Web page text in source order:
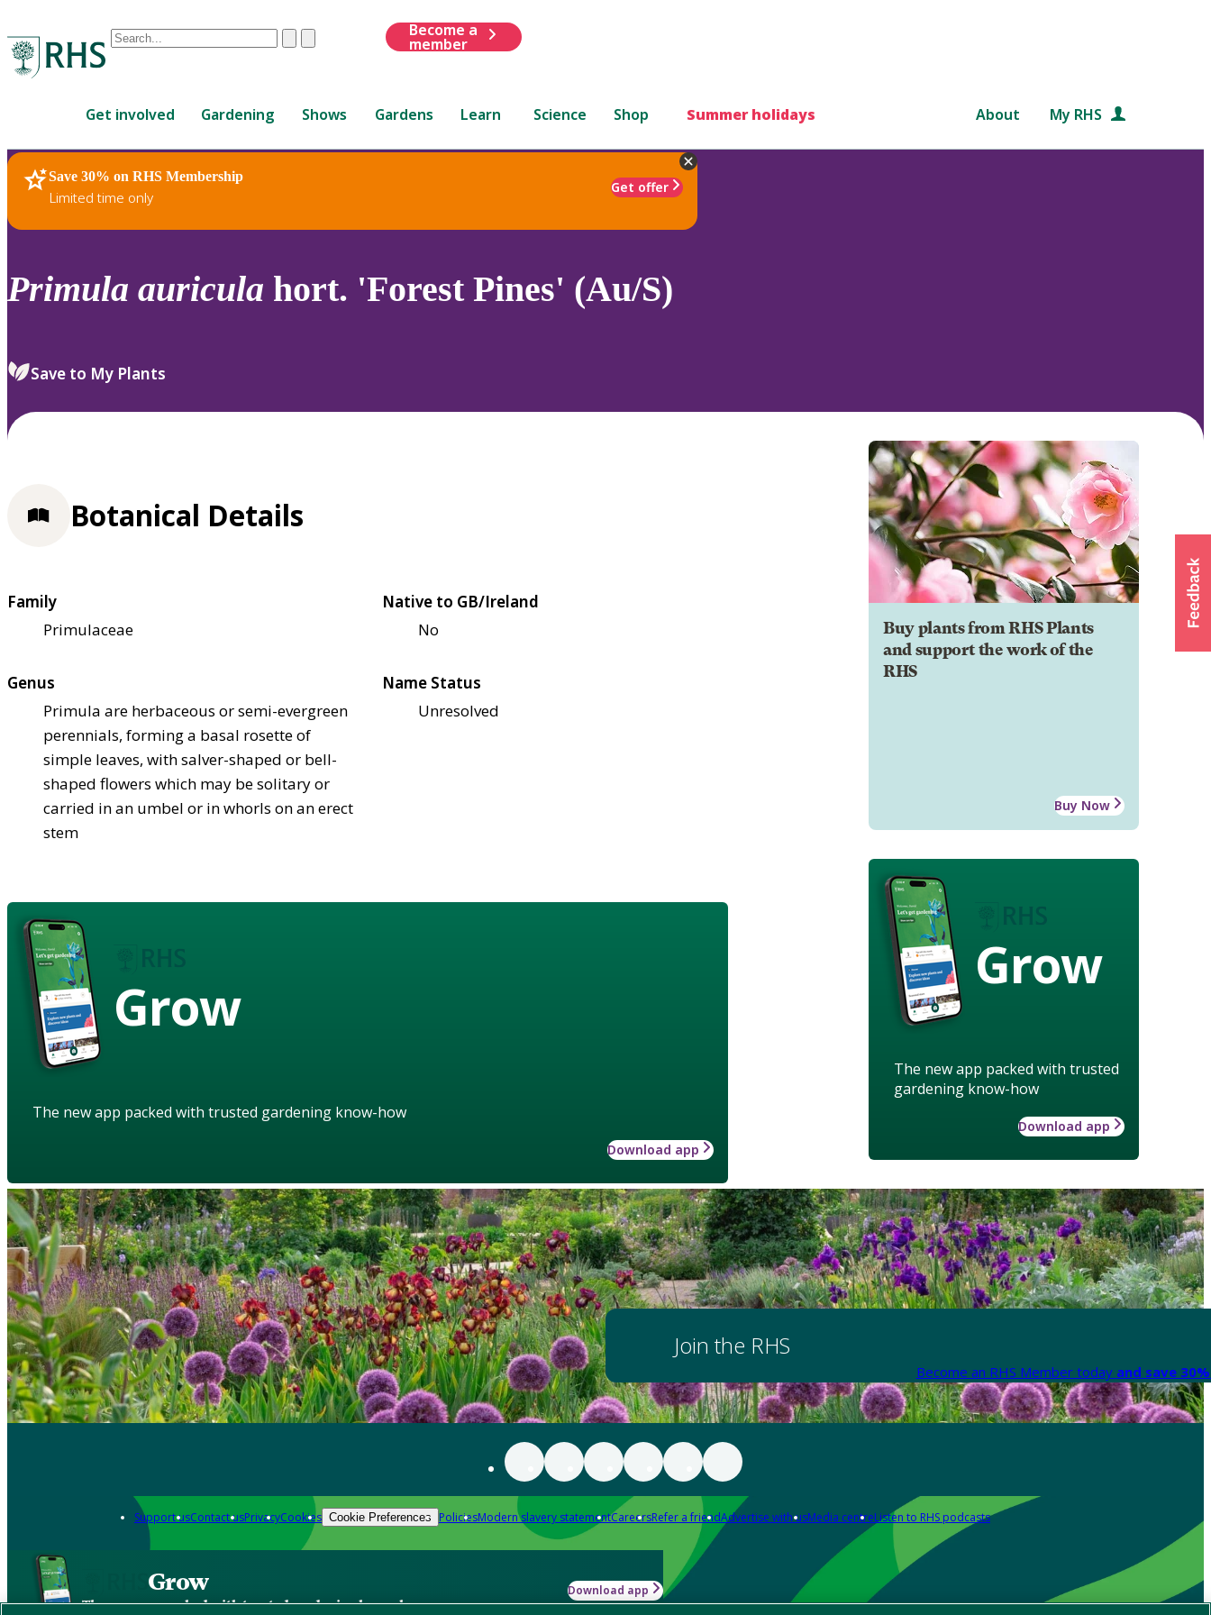
Conduct
are
up
and
down
to
review
select.
ClearSubmit
Become a
member
Get involved Gardening Shows Gardens Learn Science Shop Summer holidays About My RHS
Save 30% on RHS Membership
Limited time only
Get offer
RHS Home Plants
Primula auricula hort. 'Forest Pines' (Au/S)
Save to My Plants
Buy plants from RHS Plants
and support the work of the
RHS
Buy Now
Grow
The new app packed with trusted
gardening know-how
Download app
Botanical Details
Family
Primulaceae
Native to GB/Ireland
No
Genus
Primula are herbaceous or semi-evergreen
perennials, forming a basal rosette of
simple leaves, with salver-shaped or bell-
shaped flowers which may be solitary or
carried in an umbel or in whorls on an erect
stem
Name Status
Unresolved
Grow
The new app packed with trusted gardening know-how
Download app
Join the RHS
Become an RHS Member today and save
Support usContact usPrivacyCookies Cookie Preferences PoliciesModern slavery statementCareersRefer a friendAdvertise with usMedia centreListen to RHS podcasts
Grow
The new app packed with trusted gardening know-how
Download app